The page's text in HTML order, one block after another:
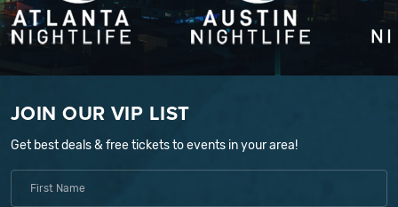
JOIN OUR VIP LIST
Get best deals & free tickets to events in your area!